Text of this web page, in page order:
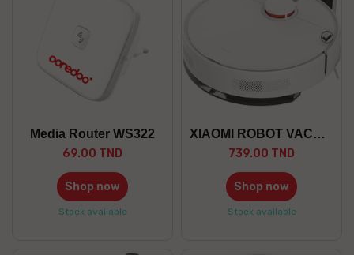
Media Router WS322
69.00 TND
Shop now
Stock available
XIAOMI ROBOT VACUUM S40C EU
739.00 TND
Shop now
Stock available